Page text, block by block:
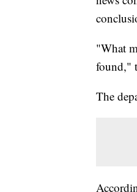
"What
found,"
The